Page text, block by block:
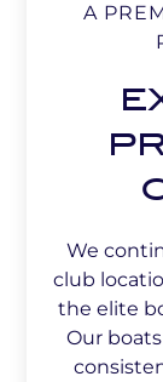
A
We
club
the elite
Our